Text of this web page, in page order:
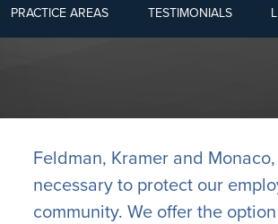
PRACTICE AREAS TESTIMONIALS
Feldman, Kramer and
necessary to protect our
community. We offer the